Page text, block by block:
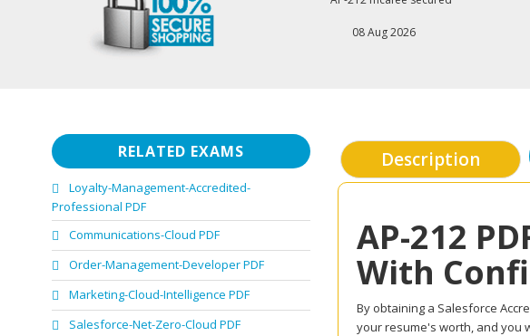
08 Aug 2026
RELATED EXAMS
Loyalty-Management-Accredited-
Professional PDF
Communications-Cloud PDF
Order-Management-Developer PDF
Marketing-Cloud-Intelligence PDF
Salesforce-Net-Zero-Cloud PDF
Description
AP-212
With
By obtaining a Salesforce
your resume's worth, and you